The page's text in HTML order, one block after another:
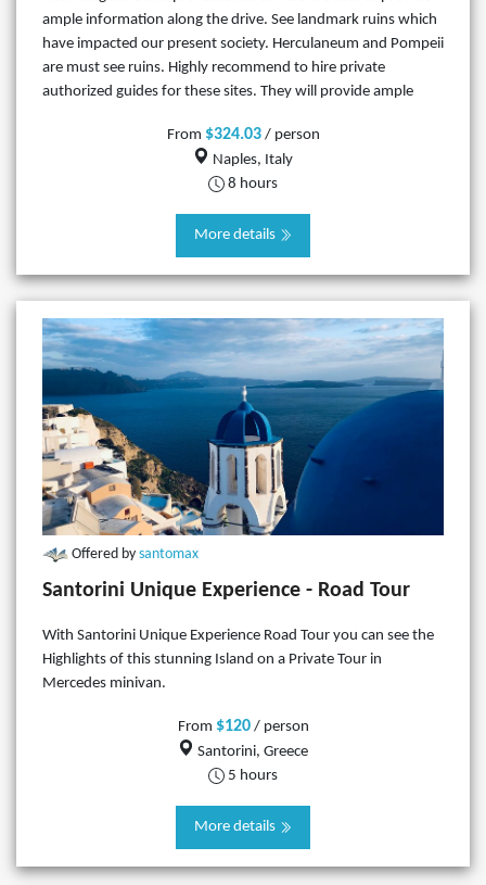
ample information along the drive. See landmark ruins which
have impacted our present society. Herculaneum and Pompeii
are must see ruins. Highly recommend to hire private
authorized guides for these sites. They will provide ample
From $324.03/ person
Naples, Italy
8 hours
More details
Offered by santomax
Santorini Unique Experience - Road Tour
With Santorini Unique Experience Road Tour you can see the
Highlights of this stunning Island on a Private Tour in
Mercedes minivan.
From $120/ person
Santorini, Greece
5 hours
More details